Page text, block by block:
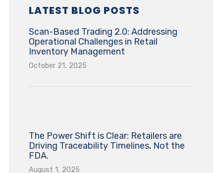
LATEST BLOG POSTS
Scan-Based Trading 2.0: Addressing
Operational Challenges in Retail
Inventory Management
October 21, 2025
The Power Shift is Clear: Retailers are
Driving Traceability Timelines, Not the
FDA.
August 1, 2025